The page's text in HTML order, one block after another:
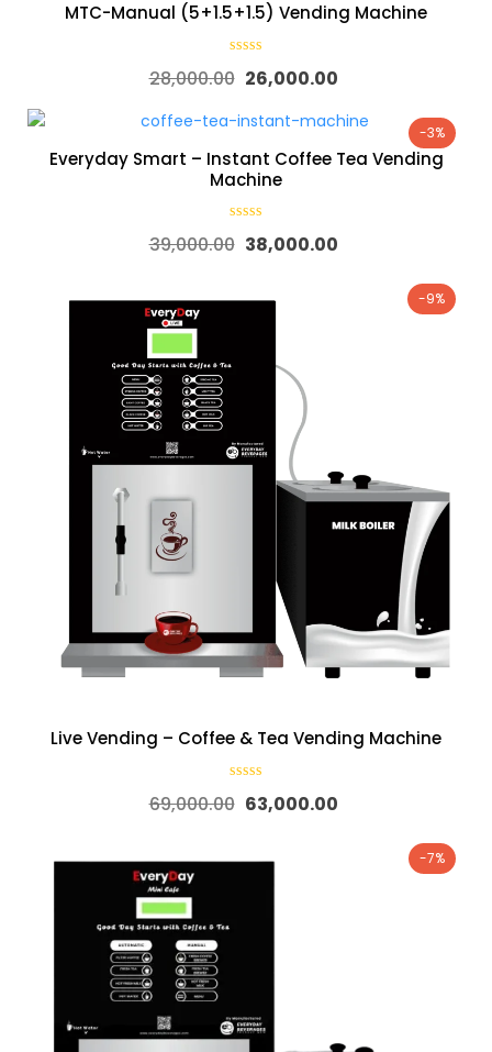
MTC-Manual (5+1.5+1.5) Vending Machine
28,000.00 26,000.00
-3%
Everyday Smart – Instant Coffee Tea Vending
Machine
39,000.00 38,000.00
-9%
Live Vending – Coffee & Tea Vending Machine
69,000.00 63,000.00
-7%